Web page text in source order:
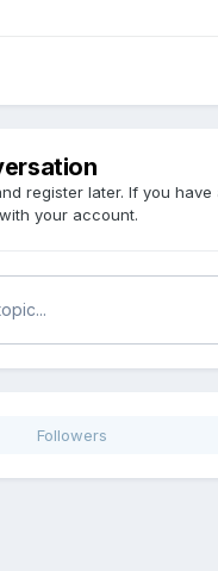
register later. If you
your account.
Followers